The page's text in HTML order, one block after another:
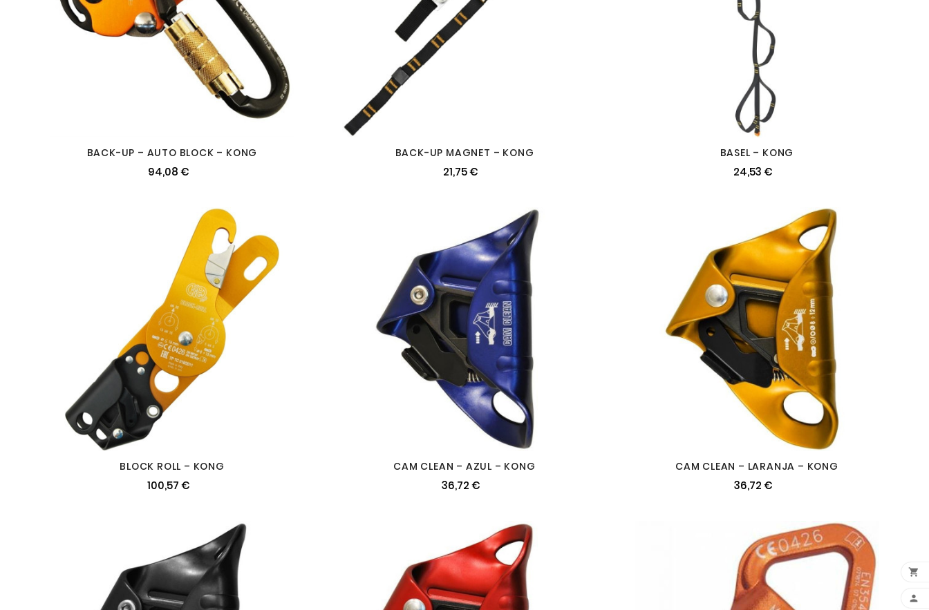
BACK-UP – AUTO BLOCK – KONG
94,08 €
BACK-UP MAGNET – KONG
21,75 €
BASEL – KONG
24,53 €
BLOCK ROLL – KONG
100,57 €
CAM CLEAN – AZUL – KONG
36,72 €
CAM CLEAN – LARANJA – KONG
36,72 €

